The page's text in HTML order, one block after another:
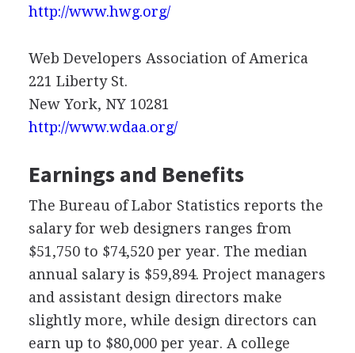
http://www.hwg.org/
Web Developers Association of America
221 Liberty St.
New York, NY 10281
http://www.wdaa.org/
Earnings and Benefits
The Bureau of Labor Statistics reports the
salary for web designers ranges from
$51,750 to $74,520 per year. The median
annual salary is $59,894. Project managers
and assistant design directors make
slightly more, while design directors can
earn up to $80,000 per year. A college